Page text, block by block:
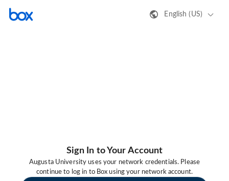
English (US)
Sign In to Your Account
Augusta University uses your network credentials. Please
continue to log in to Box using your network account.